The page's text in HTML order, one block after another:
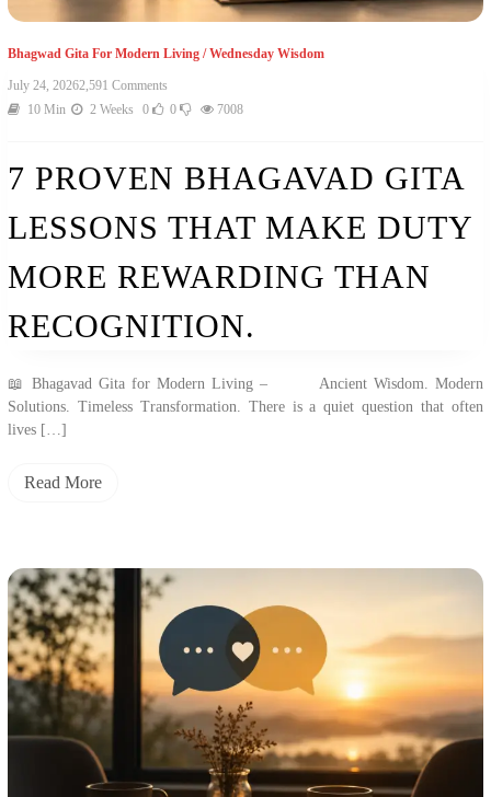
Bhagwad Gita For Modern Living/Wednesday Wisdom
July 24, 20262,591 Comments
10 Min
2 Weeks 0 0 7008
7 PROVEN BHAGAVAD GITA
LESSONS THAT MAKE DUTY
MORE REWARDING THAN
RECOGNITION.
📖 Bhagavad Gita for Modern Living – Ancient Wisdom. Modern
Solutions. Timeless Transformation. There is a quiet question that often
lives […]
Read More